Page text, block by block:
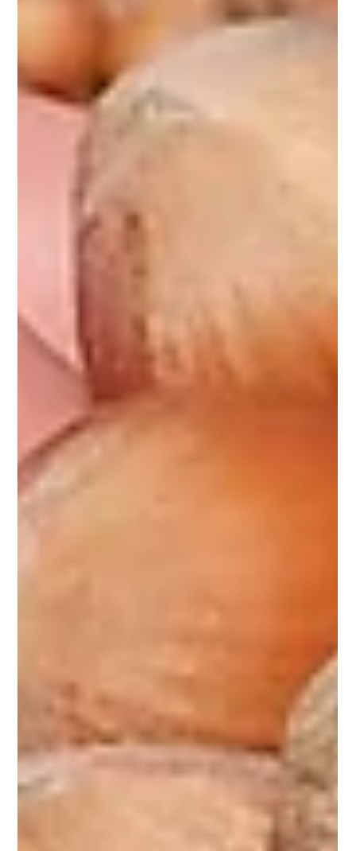
Environment, Urbanization and Climate Change, which has
that was previously discarded will now be processed using
modern co